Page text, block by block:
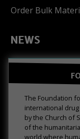
Order Bulk
NEWS
The Foundation
international
by the Church of
of the
world where